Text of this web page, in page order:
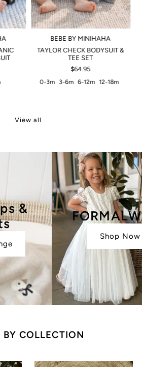
BEBE BY MINIHAHA
TAYLOR CHECK BODYSUIT &
TEE SET
$64.95
0-3m 3-6m 6-12m 12-18m
View all
&
Shop Now
BY COLLECTION